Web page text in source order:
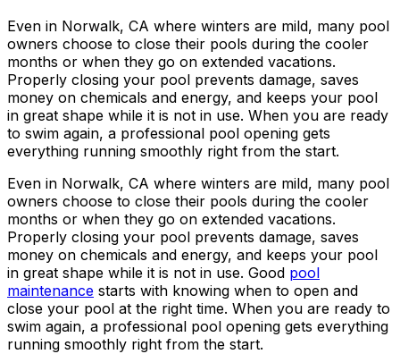
Even in Norwalk, CA where winters are mild, many pool
owners choose to close their pools during the cooler
months or when they go on extended vacations.
Properly closing your pool prevents damage, saves
money on chemicals and energy, and keeps your pool
in great shape while it is not in use. When you are ready
to swim again, a professional pool opening gets
everything running smoothly right from the start.
Even in Norwalk, CA where winters are mild, many pool
owners choose to close their pools during the cooler
months or when they go on extended vacations.
Properly closing your pool prevents damage, saves
money on chemicals and energy, and keeps your pool
in great shape while it is not in use. Good pool
maintenance starts with knowing when to open and
close your pool at the right time. When you are ready to
swim again, a professional pool opening gets everything
running smoothly right from the start.